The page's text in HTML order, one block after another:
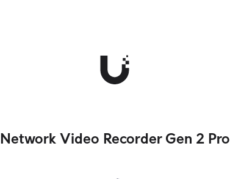
Network Video Recorder Gen 2 Pro